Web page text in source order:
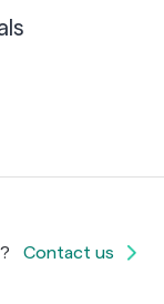
Contact us